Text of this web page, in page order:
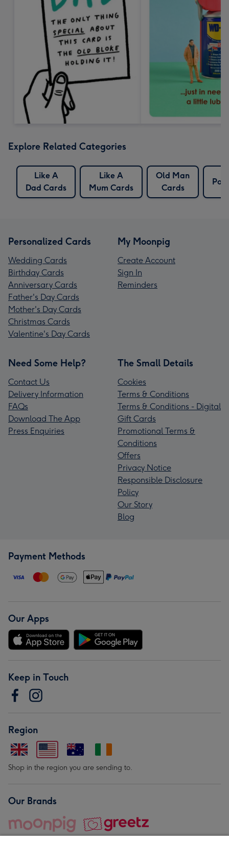
Explore Related Categories
Like A
Dad Cards
Like A
Mum Cards
Old Man
Cards
Poc
Personalized Cards
Wedding Cards
Birthday Cards
Anniversary Cards
Father's Day Cards
Mother's Day Cards
Christmas Cards
Valentine's Day Cards
My Moonpig
Create Account
Sign In
Reminders
Need Some Help?
Contact Us
Delivery Information
FAQs
Download The App
Press Enquiries
The Small Details
Cookies
Terms & Conditions
Terms & Conditions - Digital
Gift Cards
Promotional Terms &
Conditions
Offers
Privacy Notice
Responsible Disclosure
Policy
Our Story
Blog
Payment Methods
Our Apps
Keep in Touch
Region
Shop in the region you are sending to.
Our Brands